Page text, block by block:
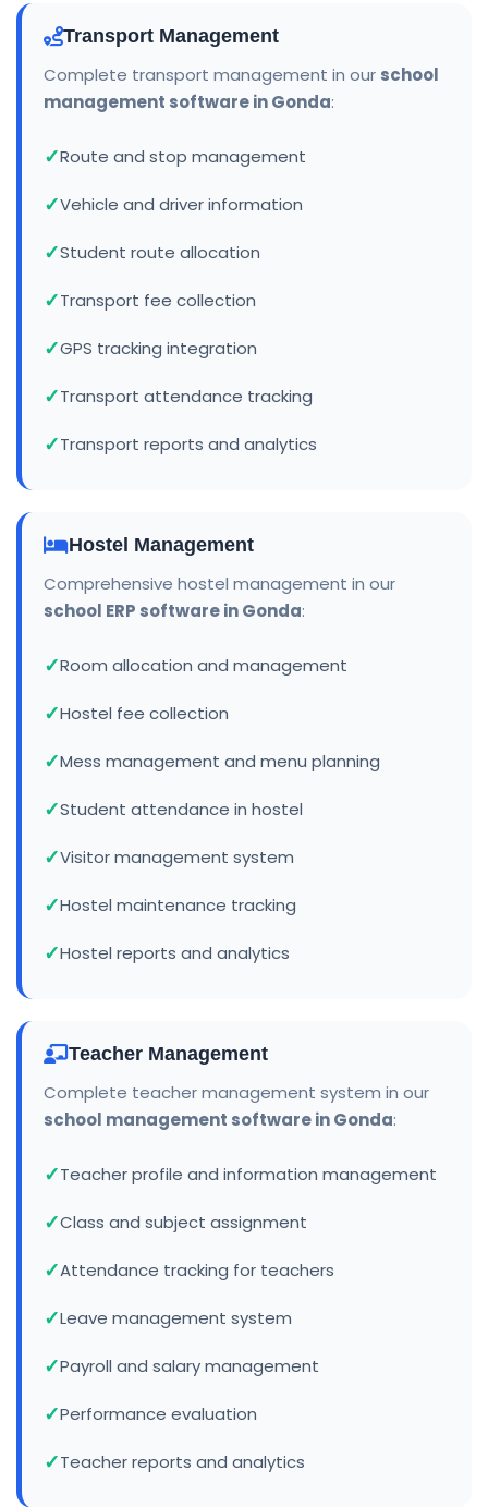
Transport Management
Complete transport management in our school
management software in Gonda:
Route and stop management
Vehicle and driver information
Student route allocation
Transport fee collection
GPS tracking integration
Transport attendance tracking
Transport reports and analytics
Hostel Management
Comprehensive hostel management in our
school ERP software in Gonda:
Room allocation and management
Hostel fee collection
Mess management and menu planning
Student attendance in hostel
Visitor management system
Hostel maintenance tracking
Hostel reports and analytics
Teacher Management
Complete teacher management system in our
school management software in Gonda:
Teacher profile and information management
Class and subject assignment
Attendance tracking for teachers
Leave management system
Payroll and salary management
Performance evaluation
Teacher reports and analytics